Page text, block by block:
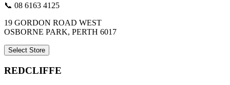
📞 08 6163 4125
19 GORDON ROAD WEST
OSBORNE PARK, PERTH 6017
Select Store
REDCLIFFE